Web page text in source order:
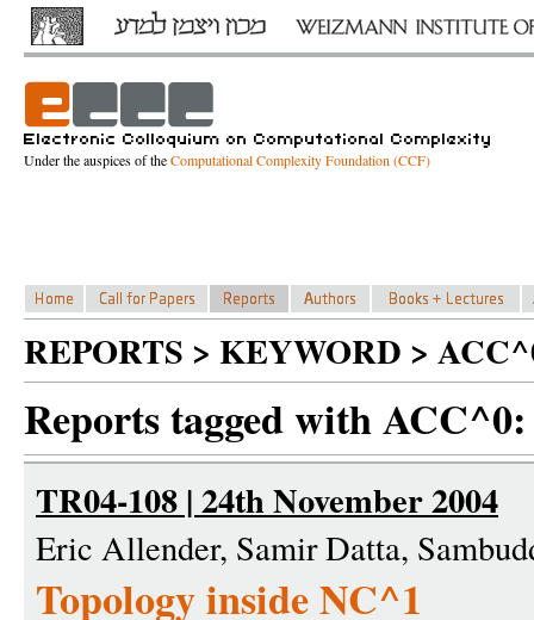
Under the auspices of theComputational Complexity Foundation (CCF)
REPORTS > KEYWORD >
Reports tagged with ACC^0:
TR04-108 | 24th November 2004
Eric Allender, Samir Datta,
Topology inside NC^1